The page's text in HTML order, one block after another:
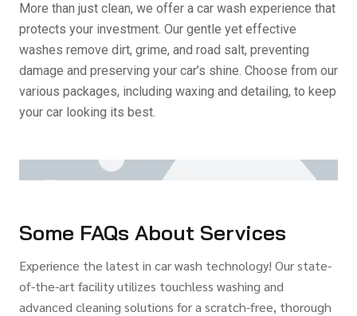
More than just clean, we offer a car wash experience that
protects your investment. Our gentle yet effective
washes remove dirt, grime, and road salt, preventing
damage and preserving your car’s shine. Choose from our
various packages, including waxing and detailing, to keep
your car looking its best.
Some FAQs About Services
Experience the latest in car wash technology! Our state-
of-the-art facility utilizes touchless washing and
advanced cleaning solutions for a scratch-free, thorough